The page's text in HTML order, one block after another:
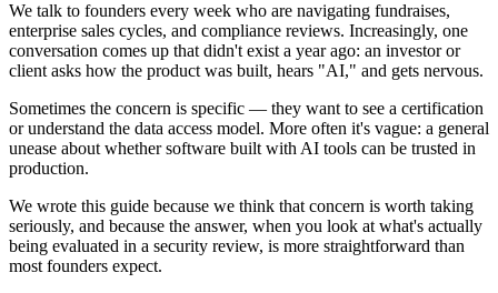
We talk to founders every week who are navigating fundraises,
enterprise sales cycles, and compliance reviews. Increasingly, one
conversation comes up that didn't exist a year ago: an investor or
client asks how the product was built, hears "AI," and gets nervous.
Sometimes the concern is specific — they want to see a certification
or understand the data access model. More often it's vague: a general
unease about whether software built with AI tools can be trusted in
production.
We wrote this guide because we think that concern is worth taking
seriously, and because the answer, when you look at what's actually
being evaluated in a security review, is more straightforward than
most founders expect.